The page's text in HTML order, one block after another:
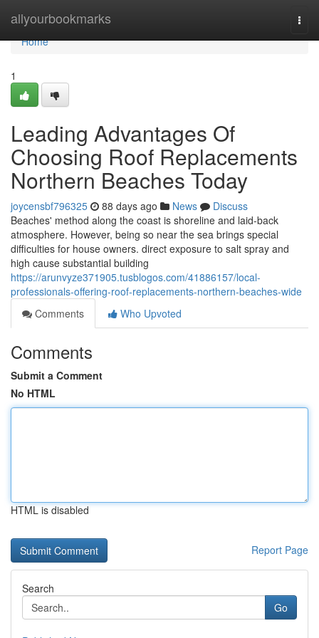
allyourbookmarks
Home
Home
1
Leading Advantages Of
Choosing Roof Replacements
Northern Beaches Today
joycensbf796325 88 days ago News
Discuss
Beaches' method along the coast is shoreline and laid-back
atmosphere. However, being so near the sea brings special
difficulties for house owners. direct exposure to salt spray and
high cause substantial building
https://arunvyze371905.tusblogos.com/41886157/local-
professionals-offering-roof-replacements-northern-beaches-wide
Comments
Who Upvoted
Comments
Submit a Comment
No HTML
HTML is disabled
Report Page
Search
Go